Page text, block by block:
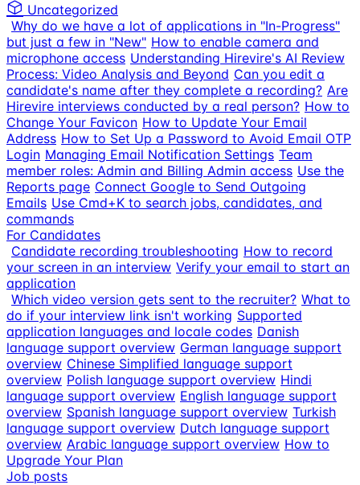
Uncategorized
Why do we have a lot of applications in "In-Progress"
but just a few in "New" How to enable camera and
microphone access Understanding Hirevire's AI Review
Process: Video Analysis and Beyond Can you edit a
candidate's name after they complete a recording? Are
Hirevire interviews conducted by a real person? How to
Change Your Favicon How to Update Your Email
Address How to Set Up a Password to Avoid Email OTP
Login Managing Email Notification Settings Team
member roles: Admin and Billing Admin access Use the
Reports page Connect Google to Send Outgoing
Emails Use Cmd+K to search jobs, candidates, and
commands
For Candidates
Candidate recording troubleshooting How to record
your screen in an interview Verify your email to start an
application
Which video version gets sent to the recruiter? What to
do if your interview link isn't working Supported
application languages and locale codes Danish
language support overview German language support
overview Chinese Simplified language support
overview Polish language support overview Hindi
language support overview English language support
overview Spanish language support overview Turkish
language support overview Dutch language support
overview Arabic language support overview How to
Upgrade Your Plan
Job posts